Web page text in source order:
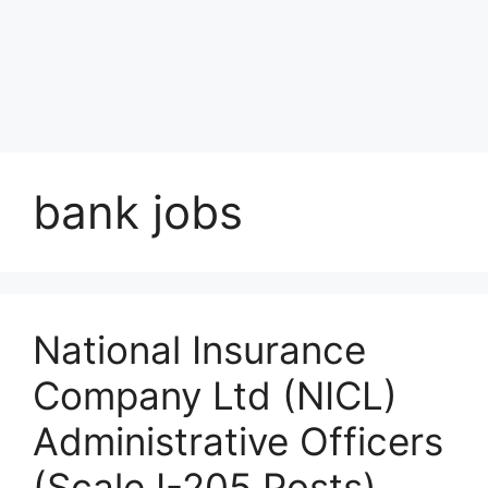
bank jobs
National Insurance
Company Ltd (NICL)
Administrative Officers